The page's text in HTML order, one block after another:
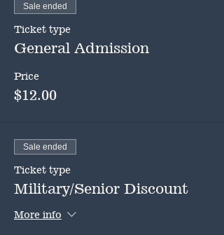
Sale ended
Ticket type
General Admission
Price
$12.00
Sale ended
Ticket type
Military/Senior Discount
More info